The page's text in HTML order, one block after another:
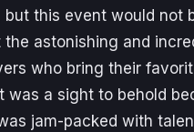
but this event would not
astonishing and
who bring their
was a sight to behold
jam-packed with